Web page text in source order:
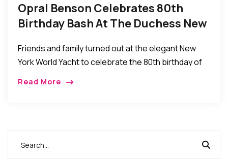
Opral Benson Celebrates 80th
Birthday Bash At The Duchess New
Friends and family turned out at the elegant New
York World Yacht to celebrate the 80th birthday of
Read More